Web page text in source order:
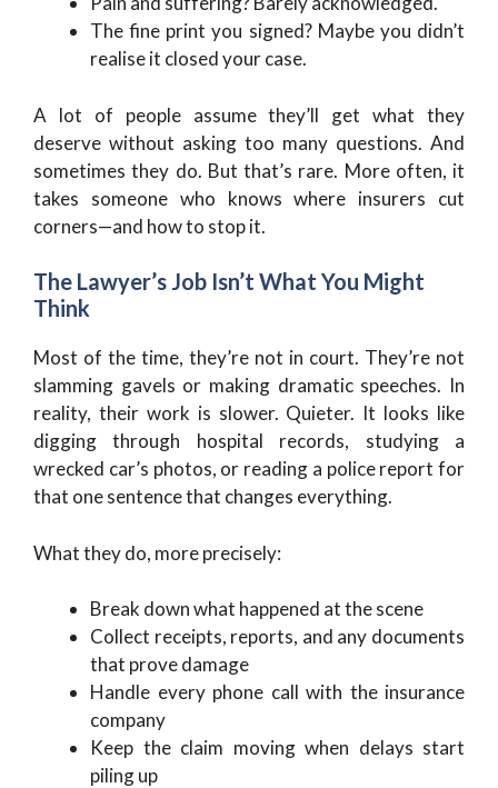
The fine print you signed? Maybe you didn’t
realise it closed your case.
A lot of people assume they’ll get what they
deserve without asking too many questions. And
sometimes they do. But that’s rare. More often, it
takes someone who knows where insurers cut
corners—and how to stop it.
The Lawyer’s Job Isn’t What You Might
Think
Most of the time, they’re not in court. They’re not
slamming gavels or making dramatic speeches. In
reality, their work is slower. Quieter. It looks like
digging through hospital records, studying a
wrecked car’s photos, or reading a police report for
that one sentence that changes everything.
What they do, more precisely:
Break down what happened at the scene
Collect receipts, reports, and any documents
that prove damage
Handle every phone call with the insurance
company
Keep the claim moving when delays start
piling up